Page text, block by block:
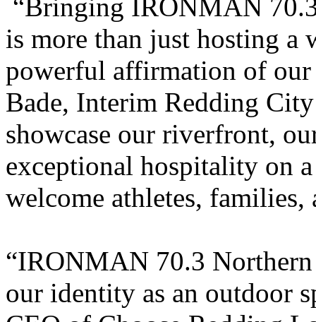
“Bringing IRONMAN
is more than just hosting a
powerful affirmation of our
Bade, Interim Redding
showcase our riverfront,
exceptional hospitality on
welcome athletes,
“IRONMAN 70.3
our identity as an outdoor